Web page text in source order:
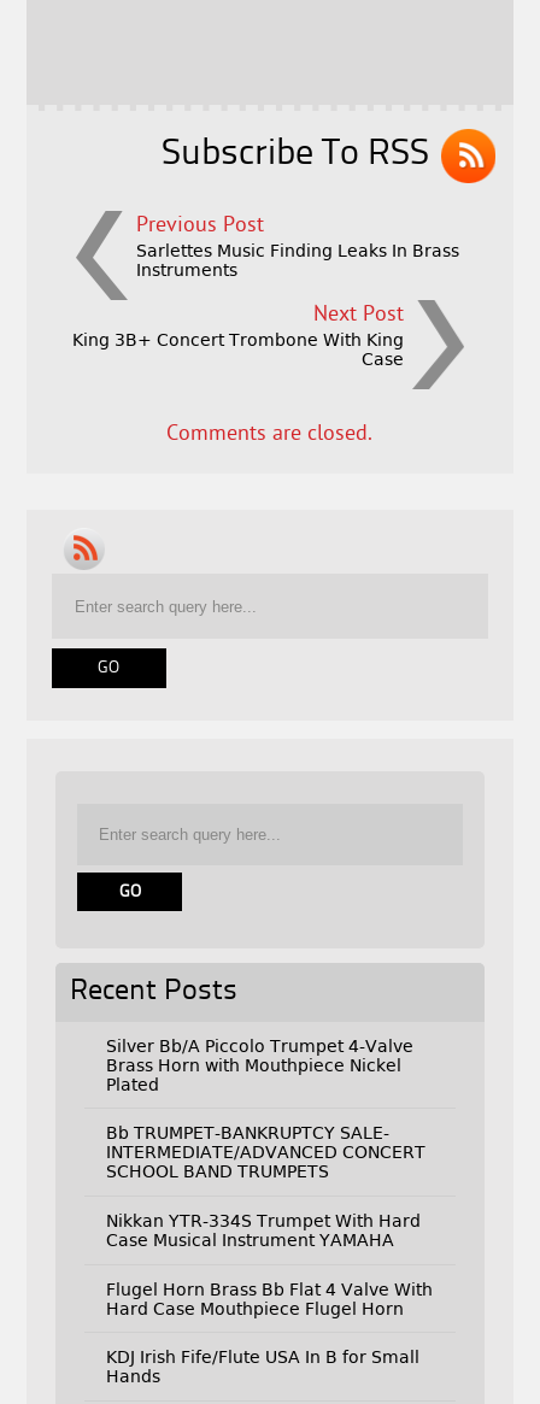
Subscribe To RSS
Previous Post
Sarlettes Music Finding Leaks In Brass
Instruments
Next Post
King 3B+ Concert Trombone With King
Case
Comments are closed.
Recent Posts
Silver Bb/A Piccolo Trumpet 4-Valve
Brass Horn with Mouthpiece Nickel
Plated
Bb TRUMPET-BANKRUPTCY SALE-
INTERMEDIATE/ADVANCED CONCERT
SCHOOL BAND TRUMPETS
Nikkan YTR-334S Trumpet With Hard
Case Musical Instrument YAMAHA
Flugel Horn Brass Bb Flat 4 Valve With
Hard Case Mouthpiece Flugel Horn
KDJ Irish Fife/Flute USA In B for Small
Hands